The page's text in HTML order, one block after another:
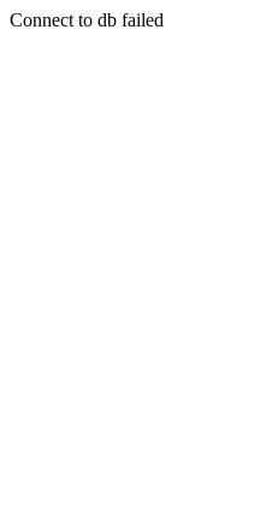
Connect to db failed